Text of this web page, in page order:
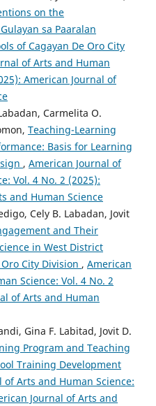
on the
sa Paaralan
of Cagayan De Oro City
of Arts and Human
American Journal of
Carmelita O.
Teaching-Learning
Basis for Learning
, American Journal of
Vol. 4 No. 2 (2025):
and Human Science
Cely B. Labadan, Jovit
and Their
in West District
City Division , American
Science: Vol. 4 No. 2
of Arts and Human
Gina F. Labitad, Jovit D.
Program and Teaching
Training Development
of Arts and Human Science:
Journal of Arts and